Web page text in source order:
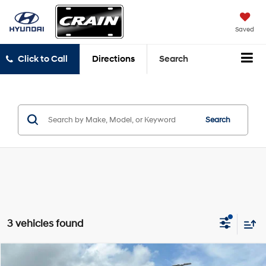
Saved
Click to Call Directions Search
Search
3 vehicles found
Compare Vehicle